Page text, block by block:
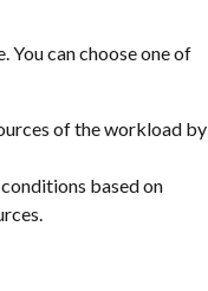
You can choose one of
of the workload by
conditions based on